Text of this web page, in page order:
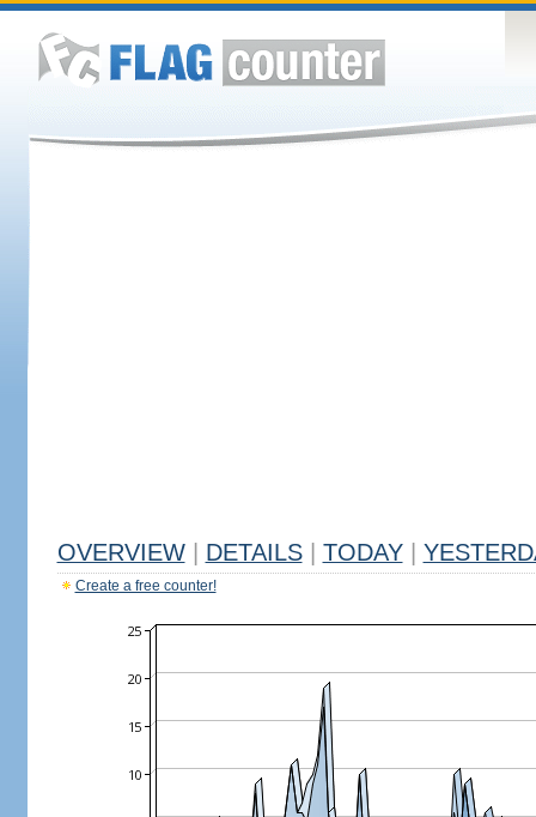
OVERVIEW DETAILS TODAY
Create a free counter!